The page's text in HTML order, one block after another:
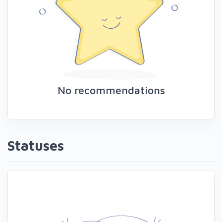
No recommendations
Statuses